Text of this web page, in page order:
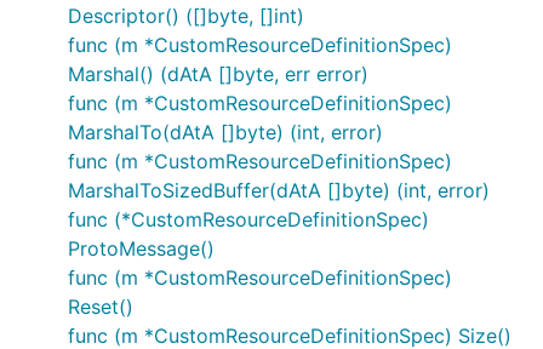
Descriptor() ([]byte, []int)
func (m *CustomResourceDefinitionSpec)
Marshal() (dAtA []byte, err error)
func (m *CustomResourceDefinitionSpec)
MarshalTo(dAtA []byte) (int, error)
func (m *CustomResourceDefinitionSpec)
MarshalToSizedBuffer(dAtA []byte) (int, error)
func (*CustomResourceDefinitionSpec)
ProtoMessage()
func (m *CustomResourceDefinitionSpec)
Reset()
func (m *CustomResourceDefinitionSpec) Size()